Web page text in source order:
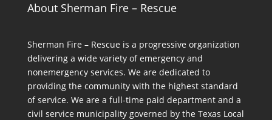
About Sherman Fire – Rescue
Sherman Fire – Rescue is a progressive organization
delivering a wide variety of emergency and
nonemergency services. We are dedicated to
providing the community with the highest standard
of service. We are a full-time paid department and a
civil service municipality governed by the Texas Local